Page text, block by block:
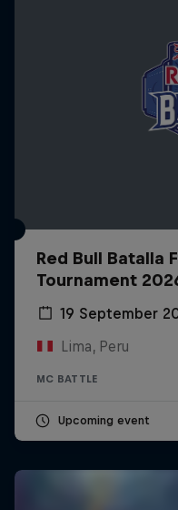
Red Bull Batalla
Tournament
19 September
Lima, Peru
MC BATTLE
Upcoming event